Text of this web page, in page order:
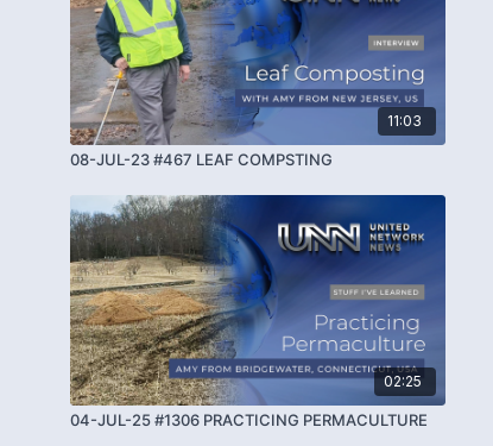
11:03
08-JUL-23 #467 LEAF COMPSTING
02:25
04-JUL-25 #1306 PRACTICING PERMACULTURE